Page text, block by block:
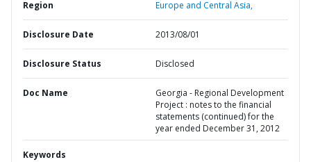
Region Europe and Central Asia,
Disclosure Date 2013/08/01
Disclosure Status Disclosed
Doc Name
Georgia - Regional Development
Project : notes to the financial
statements (continued) for the
year ended December 31, 2012
Keywords